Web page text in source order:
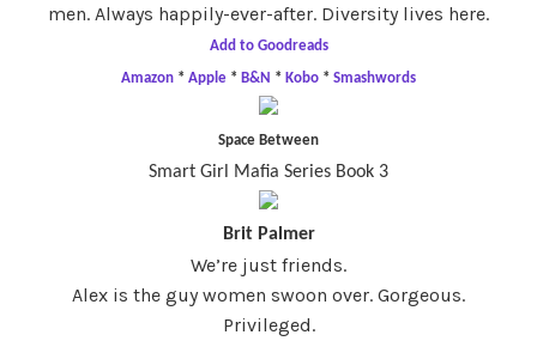
men. Always happily-ever-after. Diversity lives here.
Add to Goodreads
Amazon * Apple * B&N * Kobo * Smashwords
Space Between
Smart Girl Mafia Series Book 3
Brit Palmer
We’re just friends.
Alex is the guy women swoon over. Gorgeous.
Privileged.